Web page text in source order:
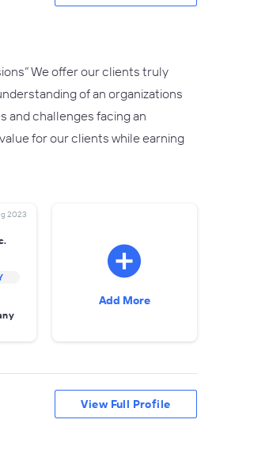
We offer our clients truly
of an organizations
and challenges facing an
for our clients while earning
2023
Add More
View Full Profile